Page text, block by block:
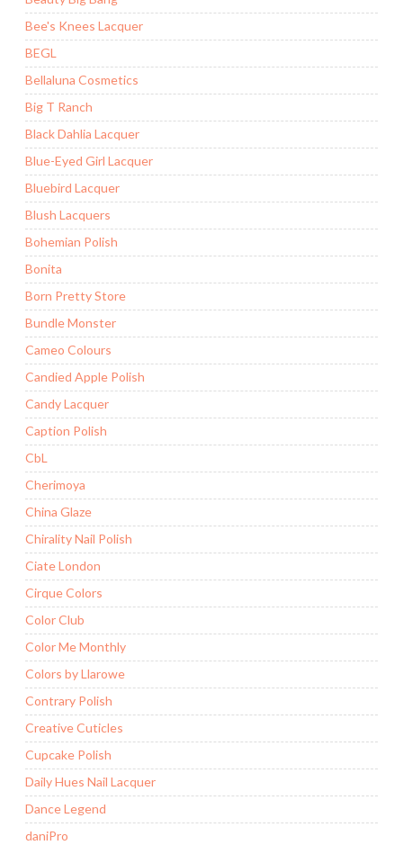
Bee's Knees Lacquer
BEGL
Bellaluna Cosmetics
Big T Ranch
Black Dahlia Lacquer
Blue-Eyed Girl Lacquer
Bluebird Lacquer
Blush Lacquers
Bohemian Polish
Bonita
Born Pretty Store
Bundle Monster
Cameo Colours
Candied Apple Polish
Candy Lacquer
Caption Polish
CbL
Cherimoya
China Glaze
Chirality Nail Polish
Ciate London
Cirque Colors
Color Club
Color Me Monthly
Colors by Llarowe
Contrary Polish
Creative Cuticles
Cupcake Polish
Daily Hues Nail Lacquer
Dance Legend
daniPro